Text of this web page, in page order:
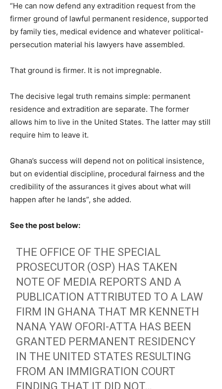
“He can now defend any extradition request from the
firmer ground of lawful permanent residence, supported
by family ties, medical evidence and whatever political-
persecution material his lawyers have assembled.
That ground is firmer. It is not impregnable.
The decisive legal truth remains simple: permanent
residence and extradition are separate. The former
allows him to live in the United States. The latter may still
require him to leave it.
Ghana’s success will depend not on political insistence,
but on evidential discipline, procedural fairness and the
credibility of the assurances it gives about what will
happen after he lands”, she added.
See the post below:
THE OFFICE OF THE SPECIAL
PROSECUTOR (OSP) HAS TAKEN
NOTE OF MEDIA REPORTS AND A
PUBLICATION ATTRIBUTED TO A LAW
FIRM IN GHANA THAT MR KENNETH
NANA YAW OFORI-ATTA HAS BEEN
GRANTED PERMANENT RESIDENCY
IN THE UNITED STATES RESULTING
FROM AN IMMIGRATION COURT
FINDING THAT IT DID NOT…